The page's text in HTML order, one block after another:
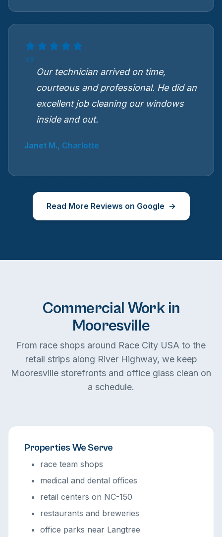
Our technician arrived on time,
courteous and professional. He did an
excellent job cleaning our windows
inside and out.
Janet M., Charlotte
Read More Reviews on Google
Commercial Work in
Mooresville
From race shops around Race City USA to the
retail strips along River Highway, we keep
Mooresville storefronts and office glass clean on
a schedule.
Properties We Serve
race team shops
medical and dental offices
retail centers on NC-150
restaurants and breweries
office parks near Langtree